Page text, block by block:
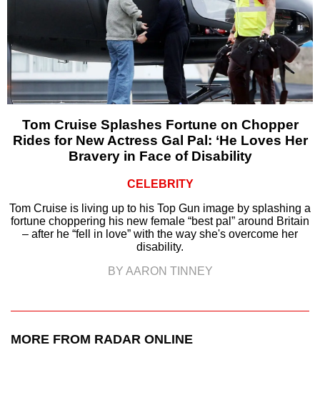
Tom Cruise Splashes Fortune on Chopper
Rides for New Actress Gal Pal: ‘He Loves Her
Bravery in Face of Disability
CELEBRITY
Tom Cruise is living up to his Top Gun image by splashing a
fortune choppering his new female “best pal” around Britain
– after he “fell in love” with the way she's overcome her
disability.
BY AARON TINNEY
MORE FROM RADAR ONLINE